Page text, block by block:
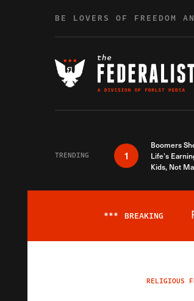
BE LOVERS OF FREEDOM
TRENDING 1
Boomers
Life’s
Kids, Not
*** BREAKING
RELIGIOUS